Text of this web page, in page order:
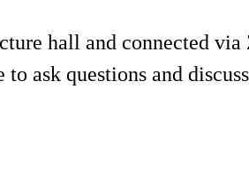
hall and connected
ask questions and